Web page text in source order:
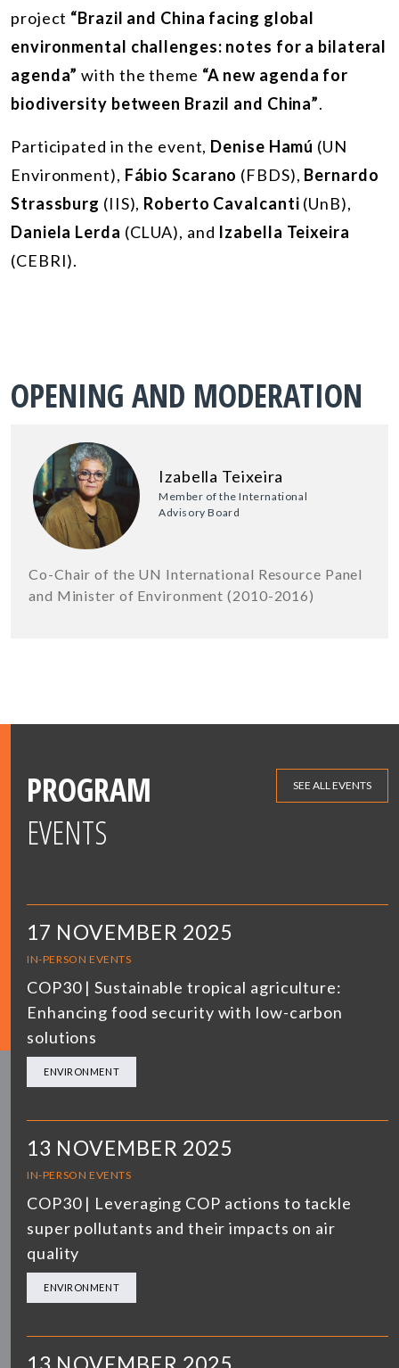
project “Brazil and China facing global
environmental challenges: notes for a bilateral
agenda” with the theme “A new agenda for
biodiversity between Brazil and China”.
Participated in the event, Denise Hamú (UN
Environment), Fábio Scarano (FBDS), Bernardo
Strassburg (IIS), Roberto Cavalcanti (UnB),
Daniela Lerda (CLUA), and Izabella Teixeira
(CEBRI).
OPENING AND MODERATION
Izabella Teixeira
Member of the International
Advisory Board
Co-Chair of the UN International Resource Panel
and Minister of Environment (2010-2016)
PROGRAM
EVENTS
SEE ALL EVENTS
17 NOVEMBER 2025
IN-PERSON EVENTS
COP30 | Sustainable tropical agriculture:
Enhancing food security with low-carbon
solutions
ENVIRONMENT
13 NOVEMBER 2025
IN-PERSON EVENTS
COP30 | Leveraging COP actions to tackle
super pollutants and their impacts on air
quality
ENVIRONMENT